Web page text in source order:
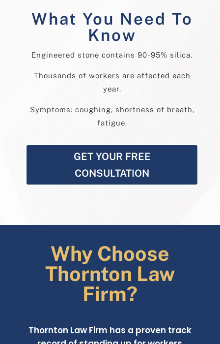
What You Need To
Know
Engineered stone contains 90-95% silica.
Thousands of workers are affected each
year.
Symptoms: coughing, shortness of breath,
fatigue.
GET YOUR FREE
CONSULTATION
Why Choose
Thornton Law
Firm?
Thornton Law Firm has a proven track